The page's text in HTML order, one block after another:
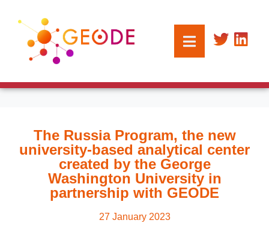
The Russia Program, the new
university-based analytical center
created by the George
Washington University in
partnership with GEODE
27 January 2023